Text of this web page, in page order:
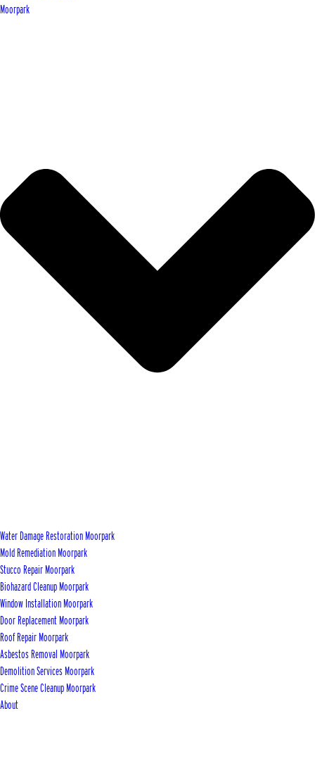
Moorpark
Water Damage Restoration Moorpark
Mold Remediation Moorpark
Stucco Repair Moorpark
Biohazard Cleanup Moorpark
Window Installation Moorpark
Door Replacement Moorpark
Roof Repair Moorpark
Asbestos Removal Moorpark
Demolition Services Moorpark
Crime Scene Cleanup Moorpark
About